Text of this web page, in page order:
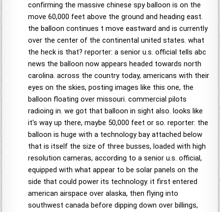
confirming the massive chinese spy balloon is on the
move 60,000 feet above the ground and heading east.
the balloon continues t move eastward and is currently
over the center of the continental united states. what
the heck is that? reporter: a senior u.s. official tells abc
news the balloon now appears headed towards north
carolina. across the country today, americans with their
eyes on the skies, posting images like this one, the
balloon floating over missouri. commercial pilots
radioing in. we got that balloon in sight also. looks like
it's way up there, maybe 50,000 feet or so. reporter: the
balloon is huge with a technology bay attached below
that is itself the size of three busses, loaded with high
resolution cameras, according to a senior u.s. official,
equipped with what appear to be solar panels on the
side that could power its technology. it first entered
american airspace over alaska, then flying into
southwest canada before dipping down over billings,